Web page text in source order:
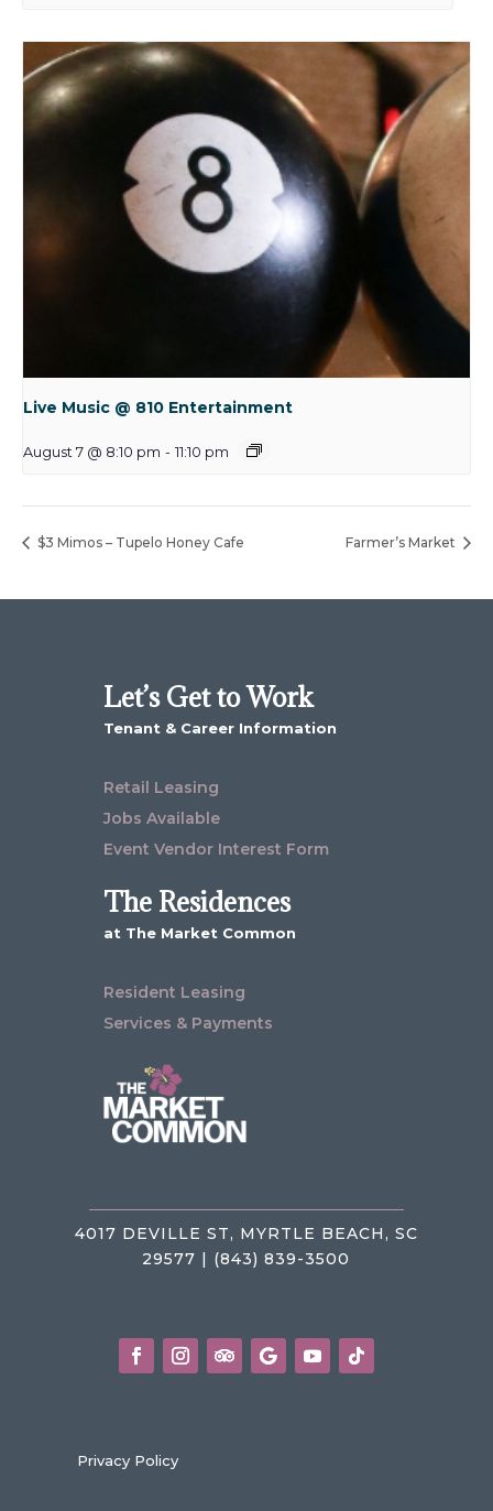
Live Music @ 810 Entertainment
August 7 @ 8:10 pm - 11:10 pm
$3 Mimos – Tupelo Honey Cafe Farmer’s Market
Let’s Get to Work
Tenant & Career Information
Retail Leasing
Jobs Available
Event Vendor Interest Form
The Residences
at The Market Common
Resident Leasing
Services & Payments
4017 DEVILLE ST, MYRTLE BEACH, SC
29577 | (843) 839-3500
Privacy Policy